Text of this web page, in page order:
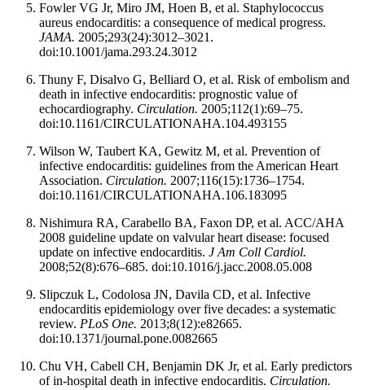
Fowler VG Jr, Miro JM, Hoen B, et al. Staphylococcus
aureus endocarditis: a consequence of medical progress.
JAMA. 2005;293(24):3012–3021.
doi:10.1001/jama.293.24.3012
Thuny F, Disalvo G, Belliard O, et al. Risk of embolism and
death in infective endocarditis: prognostic value of
echocardiography. Circulation. 2005;112(1):69–75.
doi:10.1161/CIRCULATIONAHA.104.493155
Wilson W, Taubert KA, Gewitz M, et al. Prevention of
infective endocarditis: guidelines from the American Heart
Association. Circulation. 2007;116(15):1736–1754.
doi:10.1161/CIRCULATIONAHA.106.183095
Nishimura RA, Carabello BA, Faxon DP, et al. ACC/AHA
2008 guideline update on valvular heart disease: focused
update on infective endocarditis. J Am Coll Cardiol.
2008;52(8):676–685. doi:10.1016/j.jacc.2008.05.008
Slipczuk L, Codolosa JN, Davila CD, et al. Infective
endocarditis epidemiology over five decades: a systematic
review. PLoS One. 2013;8(12):e82665.
doi:10.1371/journal.pone.0082665
Chu VH, Cabell CH, Benjamin DK Jr, et al. Early predictors
of in-hospital death in infective endocarditis. Circulation.